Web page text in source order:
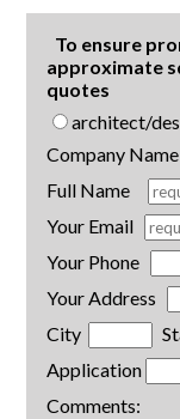
To ensure
approximate
quotes
architect/
Company Name
Full Name
Your Email
Your Phone
Your Address
City
Application
Comments: